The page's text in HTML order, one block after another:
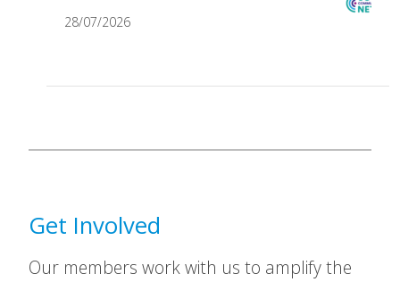
28/07/2026
Get Involved
Our members work with us to amplify the